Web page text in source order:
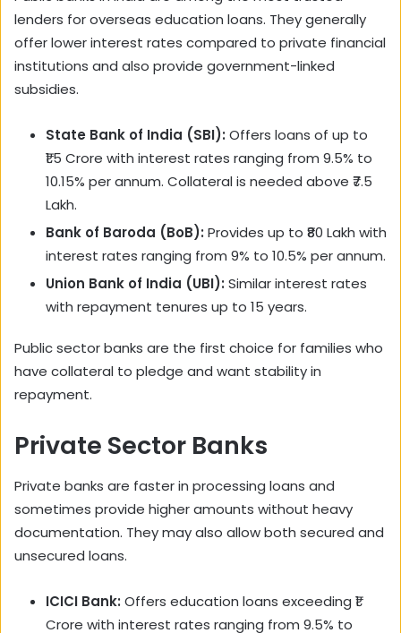
lenders for overseas education loans. They generally
offer lower interest rates compared to private financial
institutions and also provide government-linked
subsidies.
State Bank of India (SBI): Offers loans of up to
₹1.5 Crore with interest rates ranging from 9.5% to
10.15% per annum. Collateral is needed above ₹7.5
Lakh.
Bank of Baroda (BoB): Provides up to ₹80 Lakh with
interest rates ranging from 9% to 10.5% per annum.
Union Bank of India (UBI): Similar interest rates
with repayment tenures up to 15 years.
Public sector banks are the first choice for families who
have collateral to pledge and want stability in
repayment.
Private Sector Banks
Private banks are faster in processing loans and
sometimes provide higher amounts without heavy
documentation. They may also allow both secured and
unsecured loans.
ICICI Bank: Offers education loans exceeding ₹1
Crore with interest rates ranging from 9.5% to